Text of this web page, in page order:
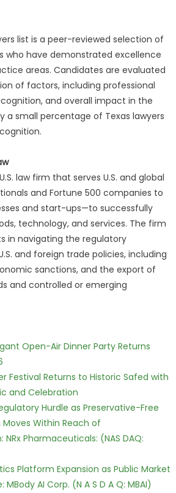
list is a peer-reviewed selection of
who have demonstrated excellence
areas. Candidates are evaluated
of factors, including professional
and overall impact in the
a small percentage of Texas lawyers
law firm that serves U.S. and global
and Fortune 500 companies to
and start-ups—to successfully
technology, and services. The firm
in navigating the regulatory
and foreign trade policies, including
sanctions, and the export of
and controlled or emerging
Open-Air Dinner Party Returns
Festival Returns to Historic Safed with
and Celebration
Hurdle as Preservative-Free
Within Reach of
Pharmaceuticals: (NAS DAQ:
Platform Expansion as Public Market
AI Corp. (N A S D A Q: MBAI)